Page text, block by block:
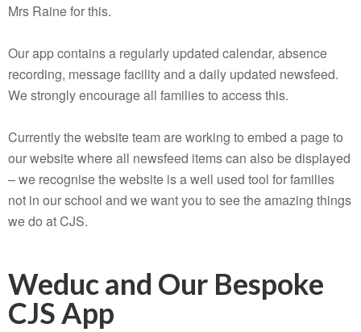
Mrs Raine for this.
Our app contains a regularly updated calendar, absence
recording, message facility and a daily updated newsfeed.
We strongly encourage all families to access this.
Currently the website team are working to embed a page to
our website where all newsfeed items can also be displayed
– we recognise the website is a well used tool for families
not in our school and we want you to see the amazing things
we do at CJS.
Weduc and Our Bespoke
CJS App